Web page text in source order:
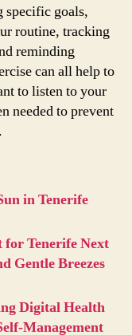
specific goals,
routine, tracking
reminding
can all help to
to listen to your
needed to prevent
in Tenerife
for Tenerife Next
Gentle Breezes
Digital Health
Management